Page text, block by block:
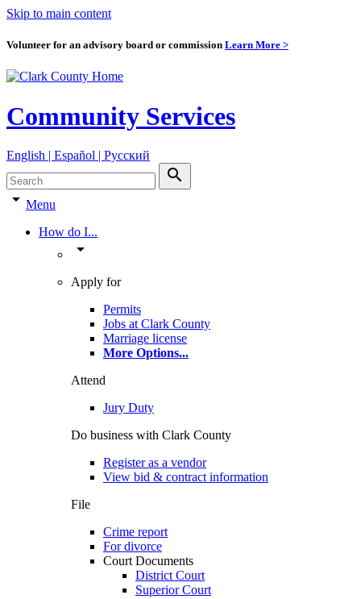
Skip to main content
Volunteer for an advisory board or commission Learn More >
Community Services
English | Español | Pyccкий
search
arrow_drop_down Menu
How do I...
arrow_drop_down
Apply for
Permits
Jobs at Clark County
Marriage license
More Options...
Attend
Jury Duty
Do business with Clark County
Register as a vendor
View bid & contract information
File
Crime report
For divorce
Court Documents
District Court
Superior Court